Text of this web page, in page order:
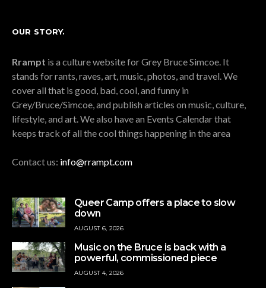
OUR STORY.
Rrampt is a culture website for Grey Bruce Simcoe. It
stands for rants, raves, art, music, photos, and travel. We
cover all that is good, bad, cool, and funny in
Grey/Bruce/Simcoe, and publish articles on music, culture,
lifestyle, and art. We also have an Events Calendar that
keeps track of all the cool things happening in the area
Contact us: info@rrampt.com
Queer Camp offers a place to slow
down
AUGUST 6, 2026
Music on the Bruce is back with a
powerful, commissioned piece
AUGUST 4, 2026